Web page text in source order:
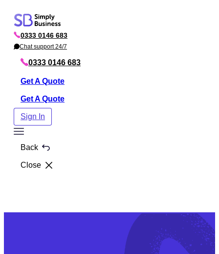
content
P
h
o
0333 0146 683
C Chat support 24/7
0333 0146 683
Get A Quote
Get A Quote
Sign In
Toggle
Menu
Back
Close